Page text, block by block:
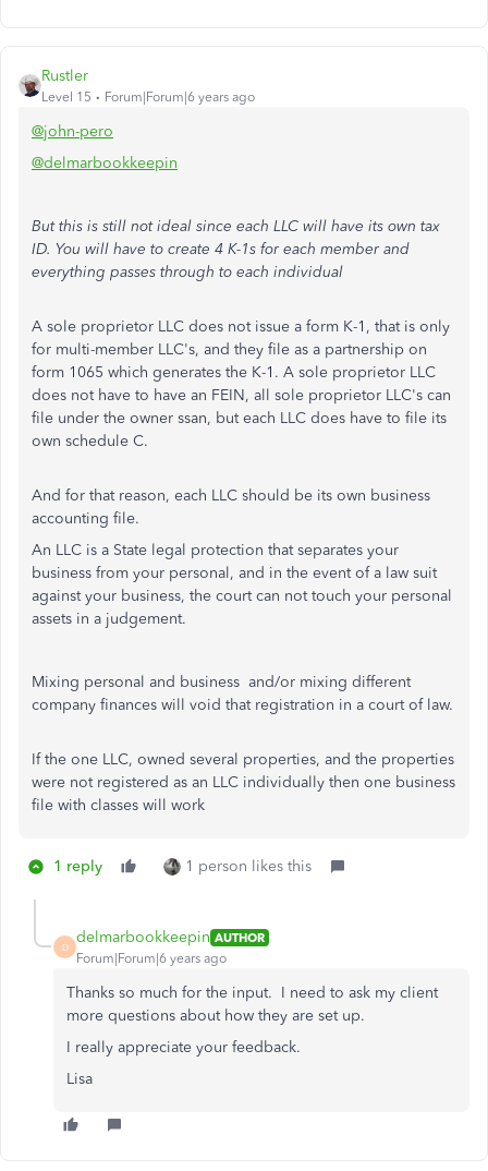
Rustler
Level 15 Forum|Forum|6 years ago
@john-pero
@delmarbookkeepin
But this is still not ideal since each LLC will have its own tax
ID. You will have to create 4 K-1s for each member and
everything passes through to each individual
A sole proprietor LLC does not issue a form K-1, that is only
for multi-member LLC's, and they file as a partnership on
form 1065 which generates the K-1. A sole proprietor LLC
does not have to have an FEIN, all sole proprietor LLC's can
file under the owner ssan, but each LLC does have to file its
own schedule C.
And for that reason, each LLC should be its own business
accounting file.
An LLC is a State legal protection that separates your
business from your personal, and in the event of a law suit
against your business, the court can not touch your personal
assets in a judgement.
Mixing personal and business and/or mixing different
company finances will void that registration in a court of law.
If the one LLC, owned several properties, and the properties
were not registered as an LLC individually then one business
file with classes will work
1 reply 1 person likes this
D
delmarbookkeepin AUTHOR
Forum|Forum|6 years ago
Thanks so much for the input. I need to ask my client
more questions about how they are set up.
I really appreciate your feedback.
Lisa